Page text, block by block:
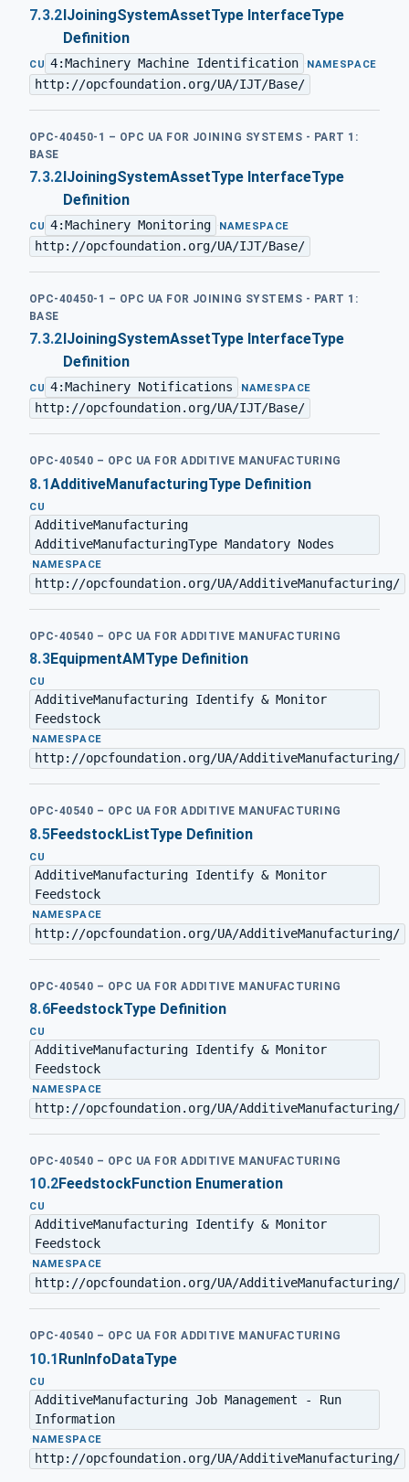
7.3.2IJoiningSystemAssetType InterfaceType
Definition
CU 4:Machinery Machine Identification ·NAMESPACE
http://opcfoundation.org/UA/IJT/Base/
OPC-40450-1 – OPC UA FOR JOINING SYSTEMS - PART 1:
BASE
7.3.2IJoiningSystemAssetType InterfaceType
Definition
CU 4:Machinery Monitoring ·NAMESPACE
http://opcfoundation.org/UA/IJT/Base/
OPC-40450-1 – OPC UA FOR JOINING SYSTEMS - PART 1:
BASE
7.3.2 IJoiningSystemAssetType InterfaceType
Definition
CU 4:Machinery Notifications · NAMESPACE
http://opcfoundation.org/UA/IJT/Base/
OPC-40540 – OPC UA FOR ADDITIVE MANUFACTURING
8.1AdditiveManufacturingType Definition
CU
AdditiveManufacturing
AdditiveManufacturingType Mandatory Nodes
·NAMESPACE
http://opcfoundation.org/UA/AdditiveManufacturing/
OPC-40540 – OPC UA FOR ADDITIVE MANUFACTURING
8.3EquipmentAMType Definition
CU
AdditiveManufacturing Identify & Monitor
Feedstock
· NAMESPACE
http://opcfoundation.org/UA/AdditiveManufacturing/
OPC-40540 – OPC UA FOR ADDITIVE MANUFACTURING
8.5FeedstockListType Definition
CU
AdditiveManufacturing Identify & Monitor
Feedstock
·NAMESPACE
http://opcfoundation.org/UA/AdditiveManufacturing/
OPC-40540 – OPC UA FOR ADDITIVE MANUFACTURING
8.6FeedstockType Definition
CU
AdditiveManufacturing Identify & Monitor
Feedstock
·NAMESPACE
http://opcfoundation.org/UA/AdditiveManufacturing/
OPC-40540 – OPC UA FOR ADDITIVE MANUFACTURING
10.2FeedstockFunction Enumeration
CU
AdditiveManufacturing Identify & Monitor
Feedstock
· NAMESPACE
http://opcfoundation.org/UA/AdditiveManufacturing/
OPC-40540 – OPC UA FOR ADDITIVE MANUFACTURING
10.1RunInfoDataType
CU
AdditiveManufacturing Job Management - Run
Information
·NAMESPACE
http://opcfoundation.org/UA/AdditiveManufacturing/